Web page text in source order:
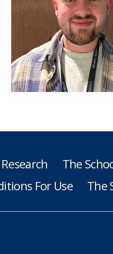
Research The
For Use
The